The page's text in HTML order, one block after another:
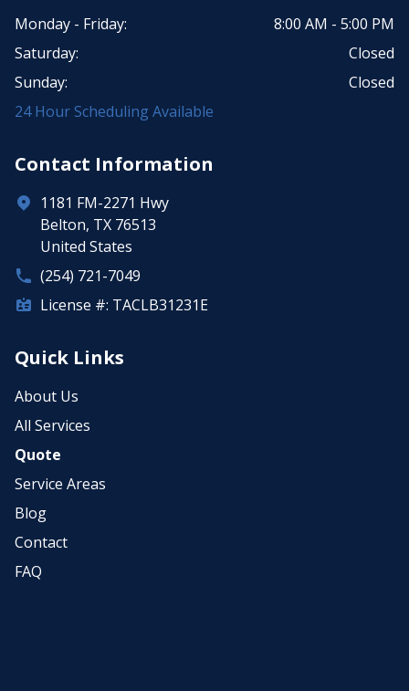
Monday - Friday:
8:00 AM - 5:00 PM
Saturday:
Closed
Sunday:
Closed
24 Hour Scheduling Available
Contact Information
1181 FM-2271 Hwy
Belton, TX 76513
United States
(254) 721-7049
License #: TACLB31231E
Quick Links
About Us
All Services
Quote
Service Areas
Blog
Contact
FAQ